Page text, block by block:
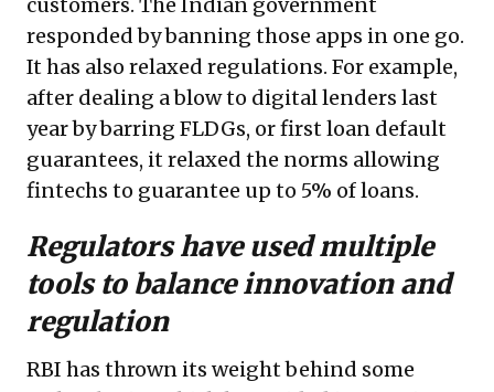
responded by banning those apps in one go.
It has also relaxed regulations. For example,
after dealing a blow to digital lenders last
year by barring FLDGs, or first loan default
guarantees, it relaxed the norms allowing
fintechs to guarantee up to 5% of loans.
Regulators have used multiple
tools to balance innovation and
regulation
RBI has thrown its weight behind some